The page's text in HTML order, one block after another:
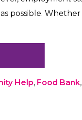
possible.
Help, Food Bank,